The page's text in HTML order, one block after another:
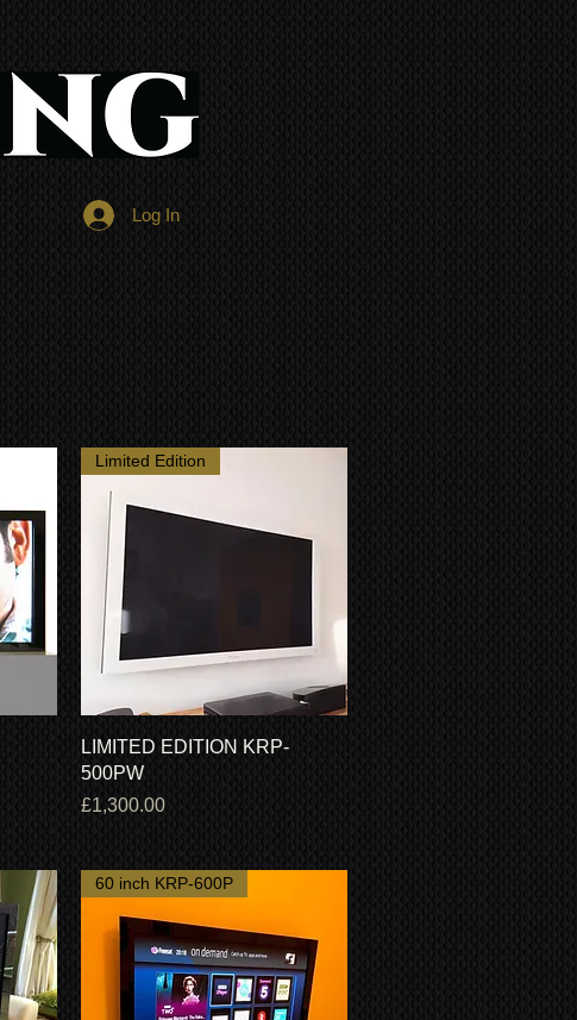
Log In
Quick View
Limited Edition
LIMITED EDITION KRP-
500PW
Price
£1,300.00
60 inch KRP-600P